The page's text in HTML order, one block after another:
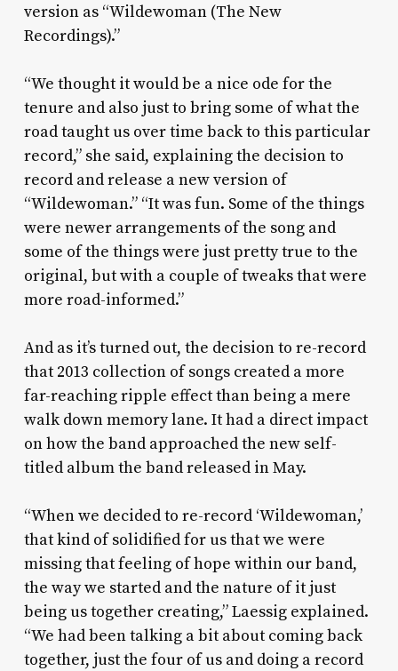
version as “Wildewoman (The New
Recordings).”
“We thought it would be a nice ode for the
tenure and also just to bring some of what the
road taught us over time back to this particular
record,” she said, explaining the decision to
record and release a new version of
“Wildewoman.” “It was fun. Some of the things
were newer arrangements of the song and
some of the things were just pretty true to the
original, but with a couple of tweaks that were
more road-informed.”
And as it’s turned out, the decision to re-record
that 2013 collection of songs created a more
far-reaching ripple effect than being a mere
walk down memory lane. It had a direct impact
on how the band approached the new self-
titled album the band released in May.
“When we decided to re-record ‘Wildewoman,’
that kind of solidified for us that we were
missing that feeling of hope within our band,
the way we started and the nature of it just
being us together creating,” Laessig explained.
“We had been talking a bit about coming back
together, just the four of us and doing a record